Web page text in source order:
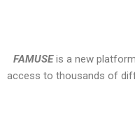
FAMUSEis a new
access to thousands of